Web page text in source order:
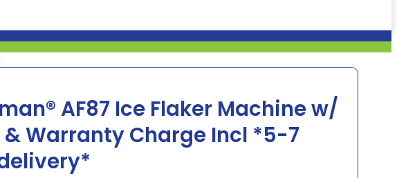
AF87 Ice Flaker Machine w/
& Warranty Charge Incl *5-7